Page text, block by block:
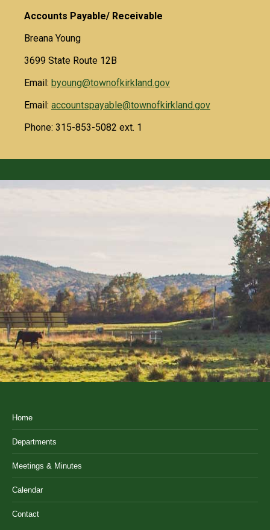
Accounts Payable/ Receivable
Breana Young
3699 State Route 12B
Email: byoung@townofkirkland.gov
Email: accountspayable@townofkirkland.gov
Phone: 315-853-5082 ext. 1
Home
Departments
Meetings & Minutes
Calendar
Contact